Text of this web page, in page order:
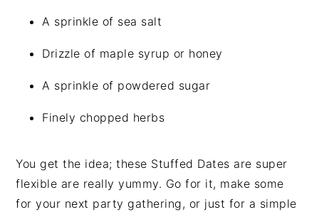
A sprinkle of sea salt
Drizzle of maple syrup or honey
A sprinkle of powdered sugar
Finely chopped herbs
You get the idea; these Stuffed Dates are super
flexible are really yummy. Go for it, make some
for your next party gathering, or just for a simple